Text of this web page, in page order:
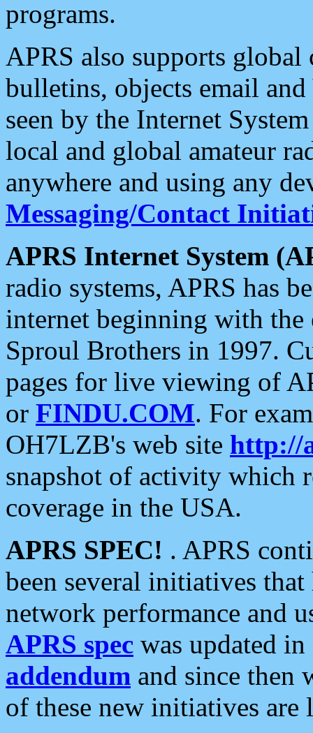
programs.
APRS also supports
bulletins, objects email and
seen by the Internet
local and global amateur
anywhere and using any
Messaging/Contact
APRS Internet System
radio systems, APRS has
internet beginning with the
Sproul Brothers in 1997.
pages for live viewing of
or FINDU.COM. For
OH7LZB's web site http://
snapshot of activity which
coverage in the USA.
APRS SPEC! . APRS
been several initiatives
network performance and
APRS spec was updated
addendum and since then
of these new initiatives are